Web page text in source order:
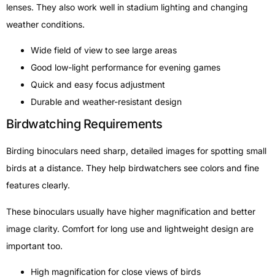
lenses. They also work well in stadium lighting and changing
weather conditions.
Wide field of view to see large areas
Good low-light performance for evening games
Quick and easy focus adjustment
Durable and weather-resistant design
Birdwatching Requirements
Birding binoculars need sharp, detailed images for spotting small
birds at a distance. They help birdwatchers see colors and fine
features clearly.
These binoculars usually have higher magnification and better
image clarity. Comfort for long use and lightweight design are
important too.
High magnification for close views of birds